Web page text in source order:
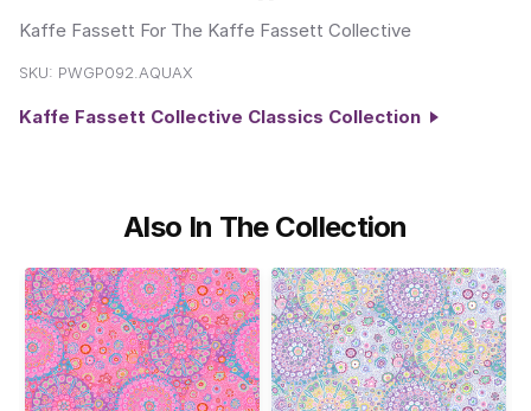
Kaffe Fassett For The Kaffe Fassett Collective
SKU: PWGP092.AQUAX
Kaffe Fassett Collective Classics Collection
Also In The Collection